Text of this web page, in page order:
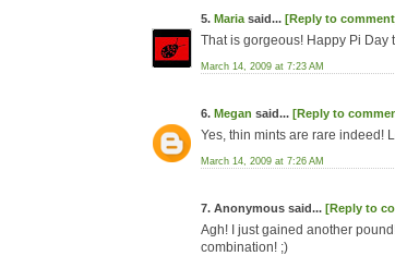
5. Maria said... [Reply to
That is gorgeous! Happy Pi Day
March 14, 2009 at 7:23 AM
6. Megan said... [Reply to
Yes, thin mints are rare indeed!
March 14, 2009 at 7:26 AM
7. Anonymous said... [Reply to
Agh! I just gained another
combination! ;)